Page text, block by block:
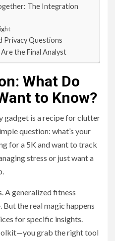
The Integration
Privacy Questions
the Final Analyst
What Do
to Know?
gadget is a recipe for clutter
question: what’s your
for a 5K and want to track
stress or just want a
A generalized fitness
the real magic happens
for specific insights.
grab the right tool